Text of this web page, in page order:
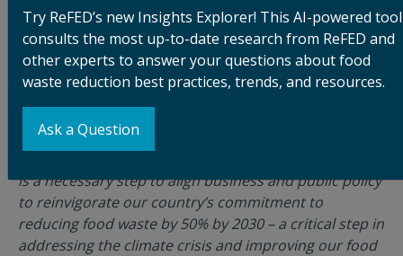
another building block to create opportunities for
local communities."
Priyanka Malhotra, Senior Brand Manager,
charge to solve food waste in the United States. We
is a necessary step to align business and public policy
to reinvigorate our country’s commitment to
reducing food waste by 50% by 2030 – a critical step in
addressing the climate crisis and improving our food
Try ReFED’s new Insights Explorer! This AI-powered tool
consults the most up-to-date research from ReFED and
other experts to answer your questions about food
waste reduction best practices, trends, and resources.
Ask a Question